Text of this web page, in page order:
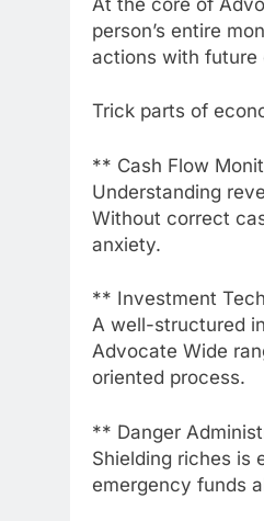
person’s entire
actions with future
Trick parts of
** Cash Flow
Understanding
Without correct
anxiety.
** Investment
A well-structured
Advocate Wide
oriented process.
** Danger
Shielding riches is
emergency funds